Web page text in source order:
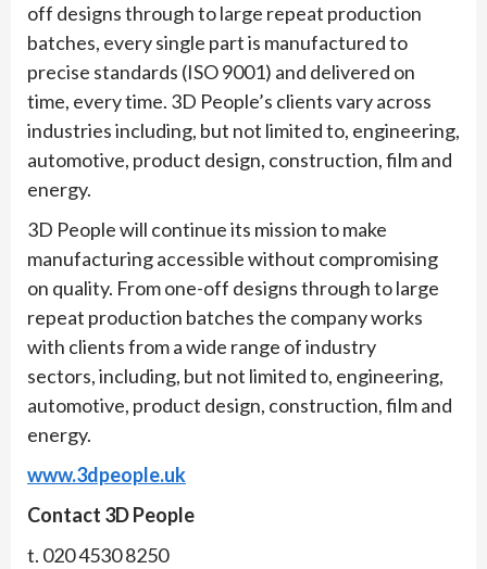
off designs through to large repeat production
batches, every single part is manufactured to
precise standards (ISO 9001) and delivered on
time, every time. 3D People’s clients vary across
industries including, but not limited to, engineering,
automotive, product design, construction, film and
energy.
3D People will continue its mission to make
manufacturing accessible without compromising
on quality. From one-off designs through to large
repeat production batches the company works
with clients from a wide range of industry
sectors, including, but not limited to, engineering,
automotive, product design, construction, film and
energy.
www.3dpeople.uk
Contact 3D People
t. 020 4530 8250